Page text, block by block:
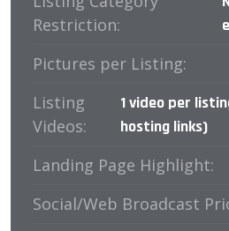
Restriction:
Pictures per Listing:
Listing
Videos:
1 video per
hosting links)
Landing Page Highlight:
Social/Web Broadcast